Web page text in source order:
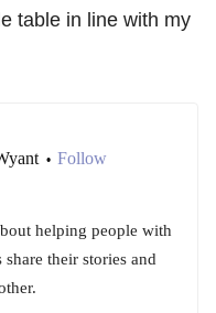
table in line with my
• Follow
helping people with
their stories and